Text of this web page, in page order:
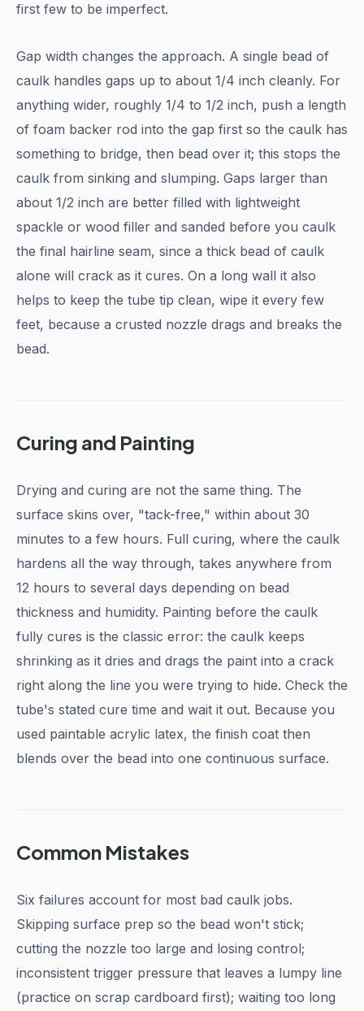
first few to be imperfect.
Gap width changes the approach. A single bead of
caulk handles gaps up to about 1/4 inch cleanly. For
anything wider, roughly 1/4 to 1/2 inch, push a length
of foam backer rod into the gap first so the caulk has
something to bridge, then bead over it; this stops the
caulk from sinking and slumping. Gaps larger than
about 1/2 inch are better filled with lightweight
spackle or wood filler and sanded before you caulk
the final hairline seam, since a thick bead of caulk
alone will crack as it cures. On a long wall it also
helps to keep the tube tip clean, wipe it every few
feet, because a crusted nozzle drags and breaks the
bead.
Curing and Painting
Drying and curing are not the same thing. The
surface skins over, "tack-free," within about 30
minutes to a few hours. Full curing, where the caulk
hardens all the way through, takes anywhere from
12 hours to several days depending on bead
thickness and humidity. Painting before the caulk
fully cures is the classic error: the caulk keeps
shrinking as it dries and drags the paint into a crack
right along the line you were trying to hide. Check the
tube's stated cure time and wait it out. Because you
used paintable acrylic latex, the finish coat then
blends over the bead into one continuous surface.
Common Mistakes
Six failures account for most bad caulk jobs.
Skipping surface prep so the bead won't stick;
cutting the nozzle too large and losing control;
inconsistent trigger pressure that leaves a lumpy line
(practice on scrap cardboard first); waiting too long